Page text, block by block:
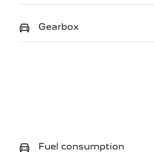
Gearbox
Fuel consumption